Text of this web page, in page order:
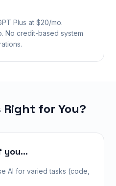
Plus at $20/mo.
No credit-based system
Right for You?
you...
AI for varied tasks (code,